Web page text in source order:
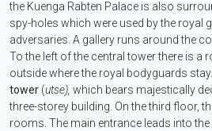
the Kuenga Rabten Palace is also
spy-holes which were used by the royal
adversaries. A gallery runs around the
To the left of the central tower there is a
outside where the royal bodyguards
tower (utse), which bears majestically
three-storey building. On the third floor,
rooms. The main entrance leads into